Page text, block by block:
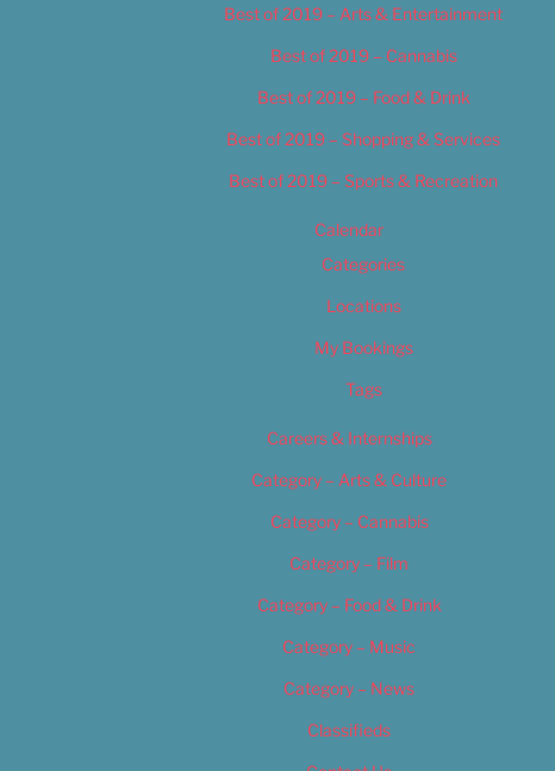
Best of 2019 – Arts & Entertainment
Best of 2019 – Cannabis
Best of 2019 – Food & Drink
Best of 2019 – Shopping & Services
Best of 2019 – Sports & Recreation
Calendar
Categories
Locations
My Bookings
Tags
Careers & Internships
Category – Arts & Culture
Category – Cannabis
Category – Film
Category – Food & Drink
Category – Music
Category – News
Classifieds